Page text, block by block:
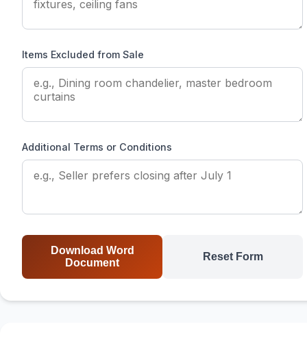
Items Excluded from Sale
Additional Terms or Conditions
Download Word
Document
Reset Form